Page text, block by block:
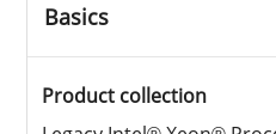
Basics
Product collection